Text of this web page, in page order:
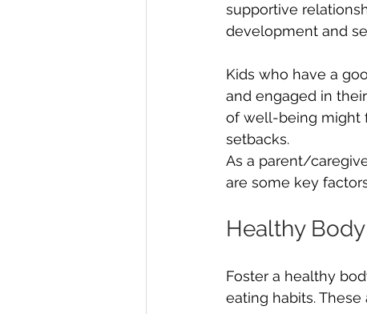
supportive
development and
Kids who have a
and engaged in
of well-being might
setbacks.
As a parent/
are some key
Healthy
Foster a healthy
eating habits.